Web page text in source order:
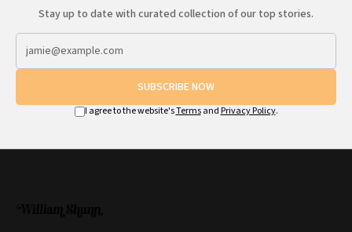
Stay up to date with curated collection of our top stories.
SUBSCRIBE NOW
I agree to the website'sTermsand Privacy Policy.